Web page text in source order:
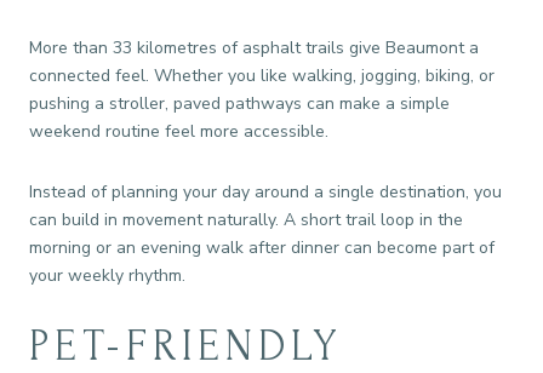
More than 33 kilometres of asphalt trails give Beaumont a
connected feel. Whether you like walking, jogging, biking, or
pushing a stroller, paved pathways can make a simple
weekend routine feel more accessible.
Instead of planning your day around a single destination, you
can build in movement naturally. A short trail loop in the
morning or an evening walk after dinner can become part of
your weekly rhythm.
PET-FRIENDLY